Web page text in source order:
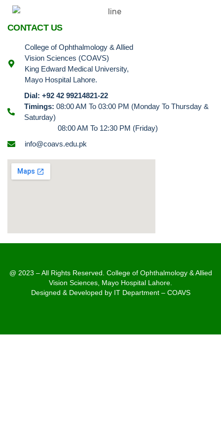
CONTACT US
College of Ophthalmology & Allied
Vision Sciences (COAVS)
King Edward Medical University,
Mayo Hospital Lahore.
Dial: +92 42 99214821-22
Timings: 08:00 AM To 03:00 PM (Monday To Thursday &
Saturday)
08:00 AM To 12:30 PM (Friday)
info@coavs.edu.pk
@ 2023 – All Rights Reserved. College of Ophthalmology & Allied
Vision Sciences, Mayo Hospital Lahore.
Designed & Developed by IT Department – COAVS